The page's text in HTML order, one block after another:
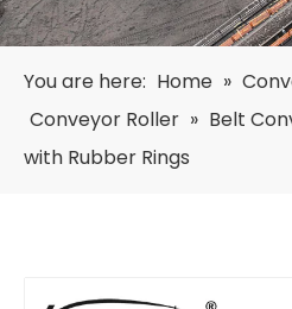
You are here: Home »
Conveyor Roller » Belt
with Rubber Rings